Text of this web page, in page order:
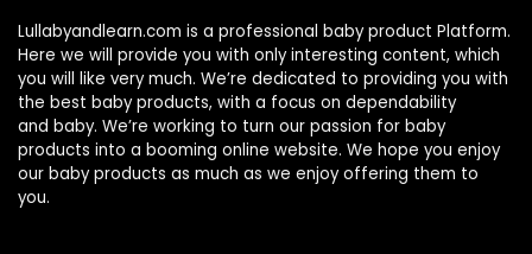
Lullabyandlearn.com is a professional baby product Platform.
Here we will provide you with only interesting content, which
you will like very much. We’re dedicated to providing you with
the best baby products, with a focus on dependability
and baby. We’re working to turn our passion for baby
products into a booming online website. We hope you enjoy
our baby products as much as we enjoy offering them to
you.